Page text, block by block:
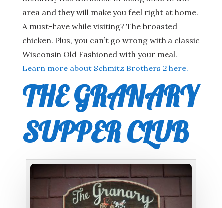
area and they will make you feel right at home.
A must-have while visiting? The broasted
chicken. Plus, you can’t go wrong with a classic
Wisconsin Old Fashioned with your meal.
Learn more about Schmitz Brothers 2 here.
THE GRANARY
SUPPER CLUB